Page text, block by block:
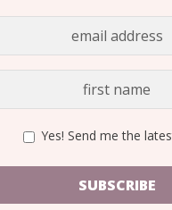
Yes! Send me the
SUBSCRIBE